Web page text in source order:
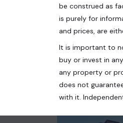
5 BHK
Residential
Sector 128, Noida,
5
be construed as
is purely for
and prices, are
It is important to
buy or invest in
any property or
does not
with it.